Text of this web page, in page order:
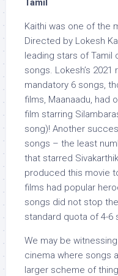
Tamil
Kaithi was one of the
Directed by Lokesh
leading stars of Tamil
songs. Lokesh’s
mandatory 6 songs,
films, Maanaadu, had
film starring
song)! Another
songs – the least
that starred
produced this movie
films had popular
songs did not stop
standard quota of 4-6
We may be
cinema where songs
larger scheme of